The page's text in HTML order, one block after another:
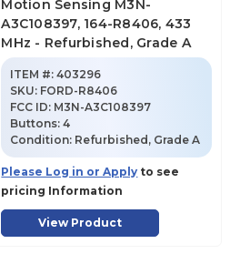
Motion Sensing M3N-
A3C108397, 164-R8406, 433
MHz - Refurbished, Grade A
ITEM #: 403296
SKU: FORD-R8406
FCC ID: M3N-A3C108397
Buttons:4
Condition: Refurbished, Grade A
Please Log in or Apply to see
pricing Information
View Product